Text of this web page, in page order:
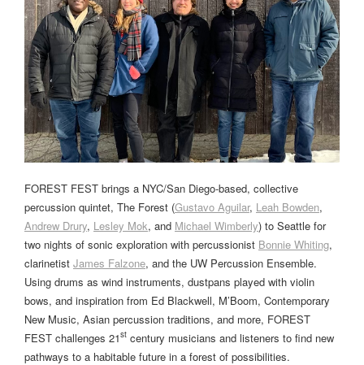
FOREST FEST brings a NYC/San Diego-based, collective
percussion quintet, The Forest (Gustavo Aguilar, Leah Bowden,
Andrew Drury, Lesley Mok, and Michael Wimberly) to Seattle for
two nights of sonic exploration with percussionist Bonnie Whiting,
clarinetist James Falzone, and the UW Percussion Ensemble.
Using drums as wind instruments, dustpans played with violin
bows, and inspiration from Ed Blackwell, M’Boom, Contemporary
New Music, Asian percussion traditions, and more, FOREST
FEST challenges 21st century musicians and listeners to find new
pathways to a habitable future in a forest of possibilities.